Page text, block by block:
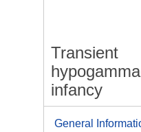
Transient
infancy
General